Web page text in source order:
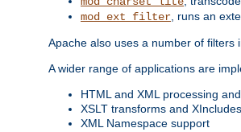
mod_ext_filter , runs an
Apache also uses a number of filters
A wider range of applications are
HTML and XML processing
XSLT transforms and XIncludes
XML Namespace support